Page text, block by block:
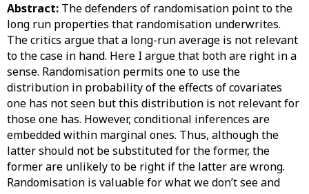
Abstract: The defenders of randomisation point to the
long run properties that randomisation underwrites.
The critics argue that a long-run average is not relevant
to the case in hand. Here I argue that both are right in a
sense. Randomisation permits one to use the
distribution in probability of the effects of covariates
one has not seen but this distribution is not relevant for
those one has. However, conditional inferences are
embedded within marginal ones. Thus, although the
latter should not be substituted for the former, the
former are unlikely to be right if the latter are wrong.
Randomisation is valuable for what we don’t see and